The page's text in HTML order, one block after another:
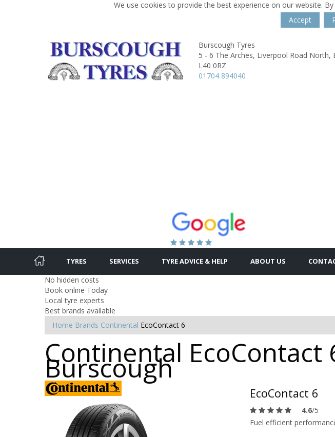
We use cookies to provide the best experience on our website.
Accept
Burscough Tyres
5 - 6 The Arches, Liverpool Road North,
L40 0RZ
01704 894040
TYRES SERVICES TYRE ADVICE & HELP ABOUT US
No hidden costs
Book online Today
Local tyre experts
Best brands available
Home Brands Continental EcoContact 6
Continental EcoContact
Burscough
EcoContact 6
4.6/5
Fuel efficient